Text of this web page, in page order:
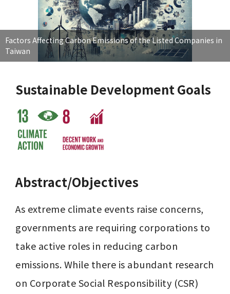
Factors Affecting Carbon Emissions of the Listed Companies in
Taiwan
Sustainable Development Goals
Abstract/Objectives
As extreme climate events raise concerns,
governments are requiring corporations to
take active roles in reducing carbon
emissions. While there is abundant research
on Corporate Social Responsibility (CSR)